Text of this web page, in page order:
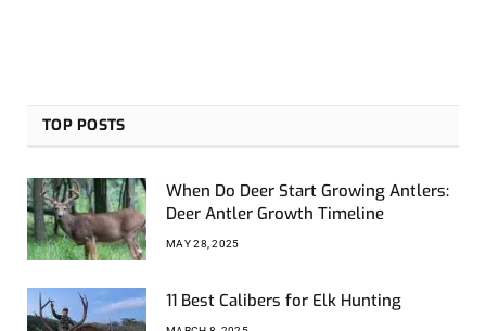
TOP POSTS
When Do Deer Start Growing Antlers:
Deer Antler Growth Timeline
MAY 28, 2025
11 Best Calibers for Elk Hunting